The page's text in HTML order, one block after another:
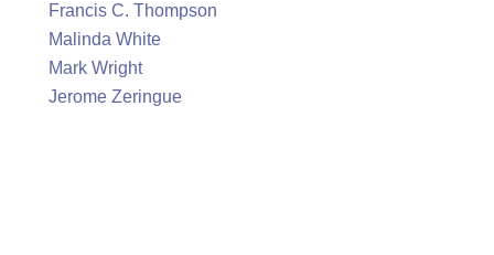
Francis C. Thompson
Malinda White
Mark Wright
Jerome Zeringue